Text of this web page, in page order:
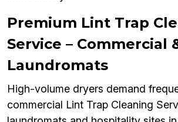
Premium Lint Trap
Service – Commercial
Laundromats
High-volume dryers demand
commercial Lint Trap Cleaning